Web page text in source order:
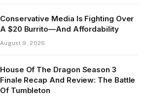
Conservative Media Is Fighting Over
A $20 Burrito—And Affordability
August 9, 2026
House Of The Dragon Season 3
Finale Recap And Review: The Battle
Of Tumbleton